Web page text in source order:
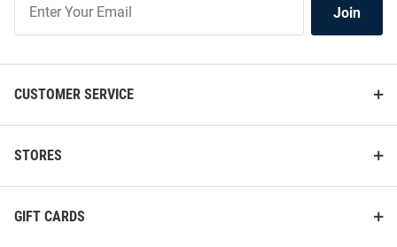
Our
Join
CUSTOMER SERVICE
STORES
GIFT CARDS